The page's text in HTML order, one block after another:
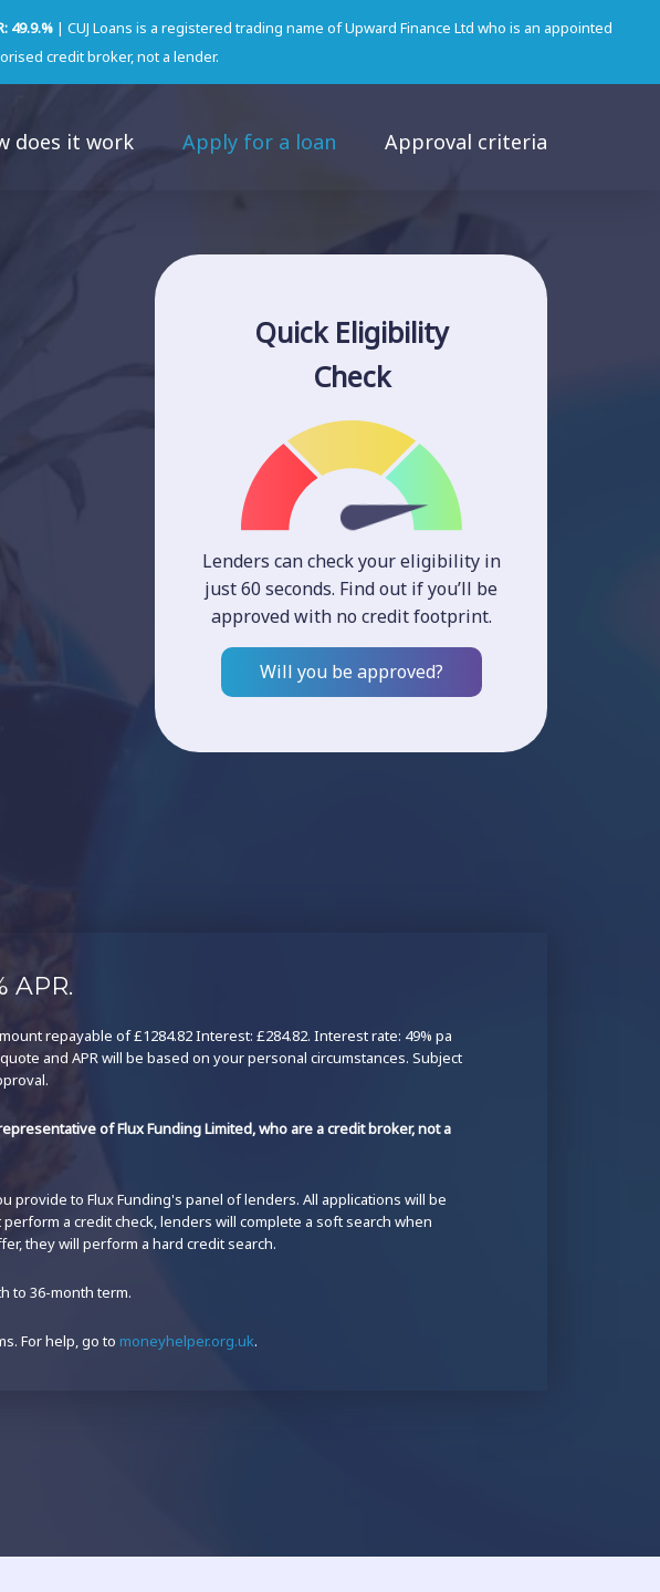
49.9.% | CUJ Loans is a registered trading name of Upward Finance Ltd who is an appointed
credit broker, not a lender.
does it work Apply for a loan Approval criteria
Quick Eligibility
Check
Lenders can check your eligibility in
just 60 seconds. Find out if you’ll be
approved with no credit footprint.
Will you be approved?
APR.
repayable of £1284.82 Interest: £284.82. Interest rate: 49% pa
and APR will be based on your personal circumstances. Subject
of Flux Funding Limited, who are a credit broker, not a
provide to Flux Funding's panel of lenders. All applications will be
a credit check, lenders will complete a soft search when
they will perform a hard credit search.
to 36-month term.
For help, go to moneyhelper.org.uk.